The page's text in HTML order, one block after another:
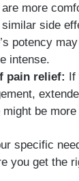
more
side
potency
intense.
pain relief: If
be
specific
you get the